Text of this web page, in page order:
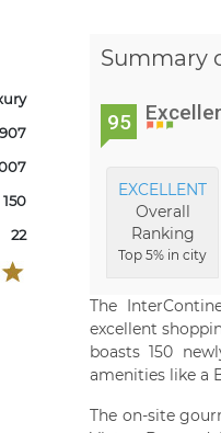
150
22
Summary
95
EXCELLENT
Overall
Ranking
Top 5% in city
The
excellent
boasts 150
amenities like a
The on-site